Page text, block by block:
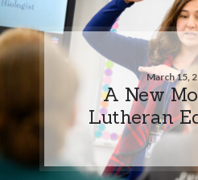
March 15,
A New
Lutheran